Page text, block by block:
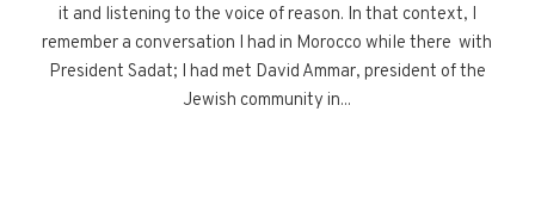
it and listening to the voice of reason. In that context, I
remember a conversation I had in Morocco while there with
President Sadat; I had met David Ammar, president of the
Jewish community in...